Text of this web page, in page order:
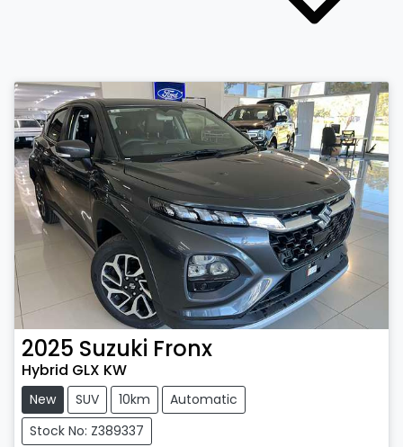
2025 Suzuki Fronx
Hybrid GLX KW
New SUV 10km
Automatic
Stock No: Z389337